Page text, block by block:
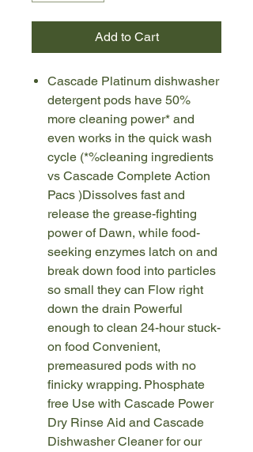
Add to Cart
Cascade Platinum dishwasher
detergent pods have 50%
more cleaning power* and
even works in the quick wash
cycle (*%cleaning ingredients
vs Cascade Complete Action
Pacs )Dissolves fast and
release the grease-fighting
power of Dawn, while food-
seeking enzymes latch on and
break down food into particles
so small they can Flow right
down the drain Powerful
enough to clean 24-hour stuck-
on food Convenient,
premeasured pods with no
finicky wrapping. Phosphate
free Use with Cascade Power
Dry Rinse Aid and Cascade
Dishwasher Cleaner for our